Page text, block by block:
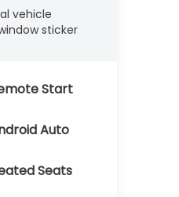
vehicle
sticker
Start
Auto
Seats